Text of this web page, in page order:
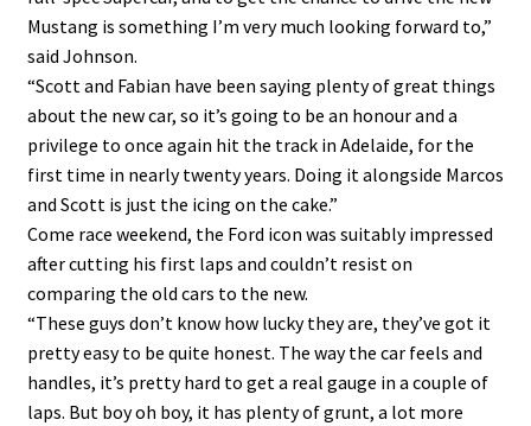
Mustang is something I’m very much looking forward to,”
said Johnson.
“Scott and Fabian have been saying plenty of great things
about the new car, so it’s going to be an honour and a
privilege to once again hit the track in Adelaide, for the
first time in nearly twenty years. Doing it alongside Marcos
and Scott is just the icing on the cake.”
Come race weekend, the Ford icon was suitably impressed
after cutting his first laps and couldn’t resist on
comparing the old cars to the new.
“These guys don’t know how lucky they are, they’ve got it
pretty easy to be quite honest. The way the car feels and
handles, it’s pretty hard to get a real gauge in a couple of
laps. But boy oh boy, it has plenty of grunt, a lot more